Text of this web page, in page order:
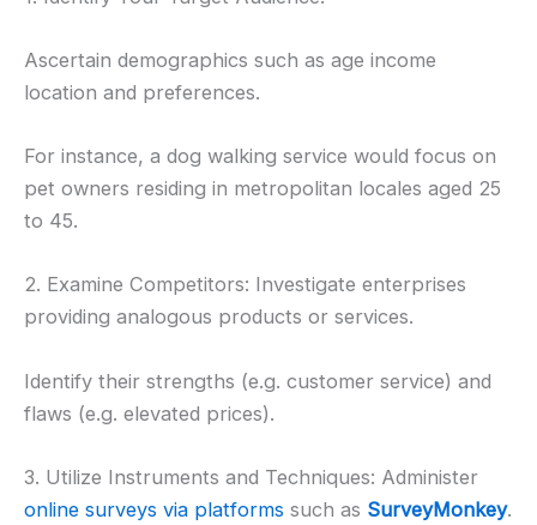
Ascertain demographics such as age income
location and preferences.
For instance, a dog walking service would focus on
pet owners residing in metropolitan locales aged 25
to 45.
2. Examine Competitors: Investigate enterprises
providing analogous products or services.
Identify their strengths (e.g. customer service) and
flaws (e.g. elevated prices).
3. Utilize Instruments and Techniques: Administer
online surveys via platforms such as SurveyMonkey.